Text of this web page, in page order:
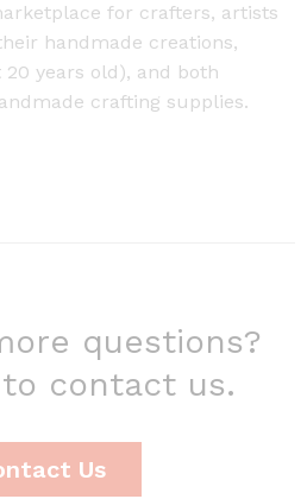
for crafters, artists
handmade creations,
20 years old), and both
crafting supplies.
questions?
contact us.
Us